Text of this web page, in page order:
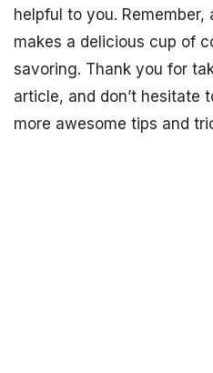
helpful to you.
makes a delicious cup of
savoring. Thank you for
article, and don’t hesitate
more awesome tips and